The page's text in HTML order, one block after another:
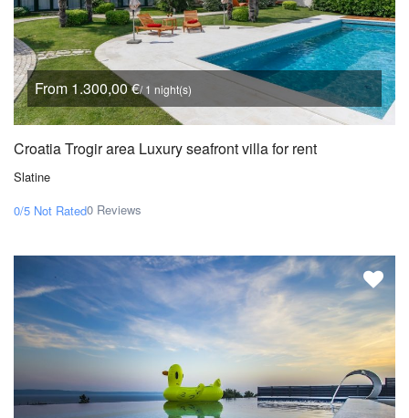
From 1.300,00 €/ 1 night(s)
Croatia Trogir area Luxury seafront villa for rent
Slatine
0/5 Not Rated0 Reviews